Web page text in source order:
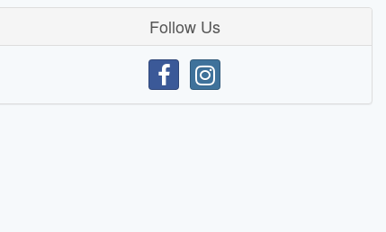
Follow Us